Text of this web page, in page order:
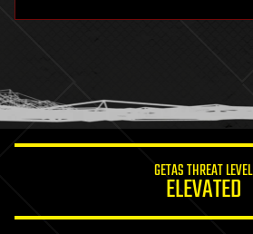
humor
information science
GETAS THREAT LEVEL
ELEVATED